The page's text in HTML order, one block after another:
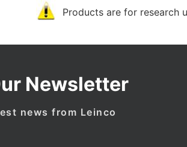
Products are for research
Newsletter
news from Leinco